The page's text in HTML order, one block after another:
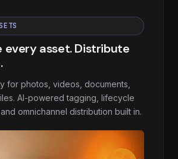
every asset. Distribute
for photos, videos, documents,
AI-powered tagging, lifecycle
omnichannel distribution built in.